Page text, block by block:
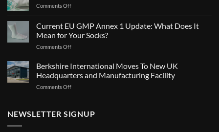
IPA
Presaturated
Comments Offon
Cleanroom
Wipes?
Current EU GMP Annex 1 Update: What Does It
Mean for Your Socks?
Comments Offon
EU
Annex
1
Does
Berkshire International Moves To New UK
Headquarters and Manufacturing Facility
Comments Offon
Moves
NEWSLETTER SIGNUP